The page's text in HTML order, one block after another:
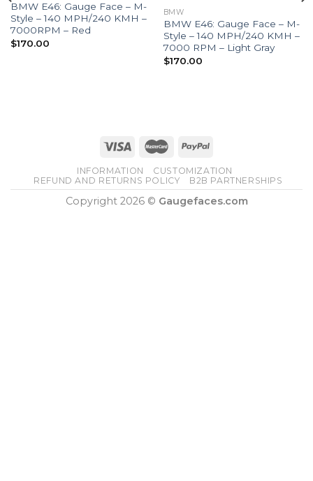
BMW E46: Gauge Face – M-
Style – 140 MPH/240 KMH –
7000RPM – Red
$170.00
BMW
BMW E46: Gauge Face – M-
Style – 140 MPH/240 KMH –
7000 RPM – Light Gray
$170.00
INFORMATION
CUSTOMIZATION
REFUND AND RETURNS POLICY
B2B PARTNERSHIPS
Copyright 2026 © Gaugefaces.com